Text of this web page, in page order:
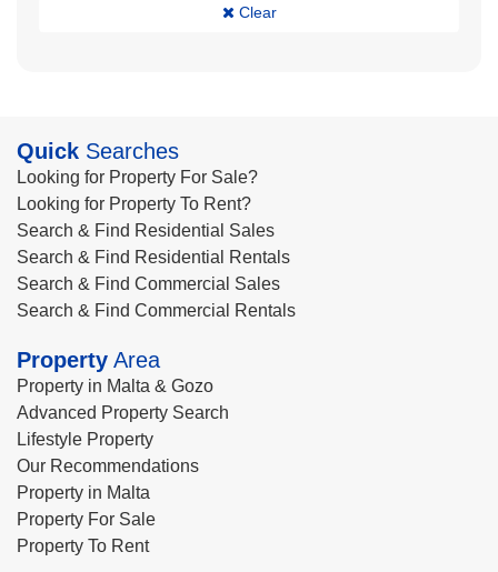
Clear
Quick Searches
Looking for Property For Sale?
Looking for Property To Rent?
Search & Find Residential Sales
Search & Find Residential Rentals
Search & Find Commercial Sales
Search & Find Commercial Rentals
Property Area
Property in Malta & Gozo
Advanced Property Search
Lifestyle Property
Our Recommendations
Property in Malta
Property For Sale
Property To Rent